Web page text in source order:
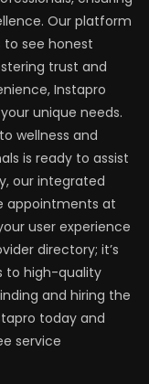
Our platform
to see honest
trust and
Instapro
unique needs.
wellness and
is ready to assist
our integrated
appointments at
user experience
directory; it’s
to high-quality
and hiring the
today and
service